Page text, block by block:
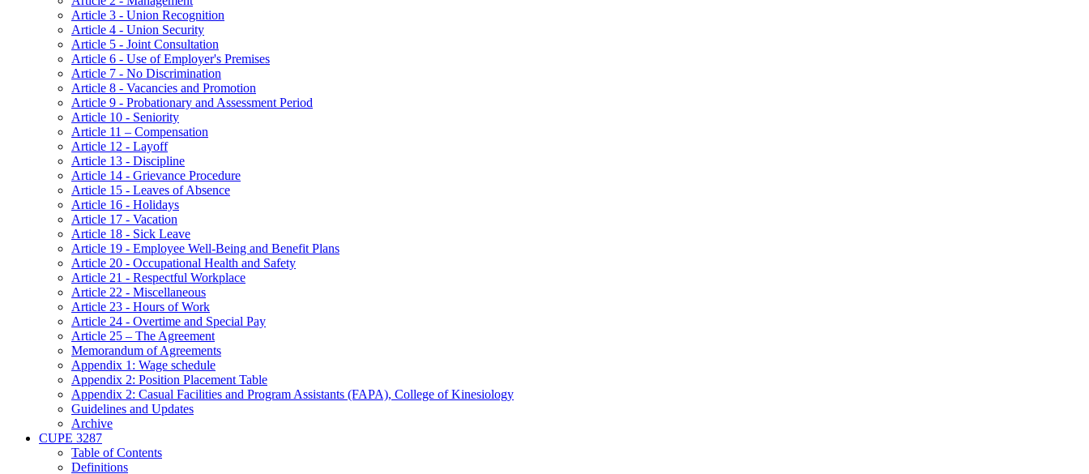
Article 3 - Union Recognition
Article 4 - Union Security
Article 5 - Joint Consultation
Article 6 - Use of Employer's Premises
Article 7 - No Discrimination
Article 8 - Vacancies and Promotion
Article 9 - Probationary and Assessment Period
Article 10 - Seniority
Article 11 – Compensation
Article 12 - Layoff
Article 13 - Discipline
Article 14 - Grievance Procedure
Article 15 - Leaves of Absence
Article 16 - Holidays
Article 17 - Vacation
Article 18 - Sick Leave
Article 19 - Employee Well-Being and Benefit Plans
Article 20 - Occupational Health and Safety
Article 21 - Respectful Workplace
Article 22 - Miscellaneous
Article 23 - Hours of Work
Article 24 - Overtime and Special Pay
Article 25 – The Agreement
Memorandum of Agreements
Appendix 1: Wage schedule
Appendix 2: Position Placement Table
Appendix 2: Casual Facilities and Program Assistants (FAPA), College of Kinesiology
Guidelines and Updates
Archive
CUPE 3287
Table of Contents
Definitions